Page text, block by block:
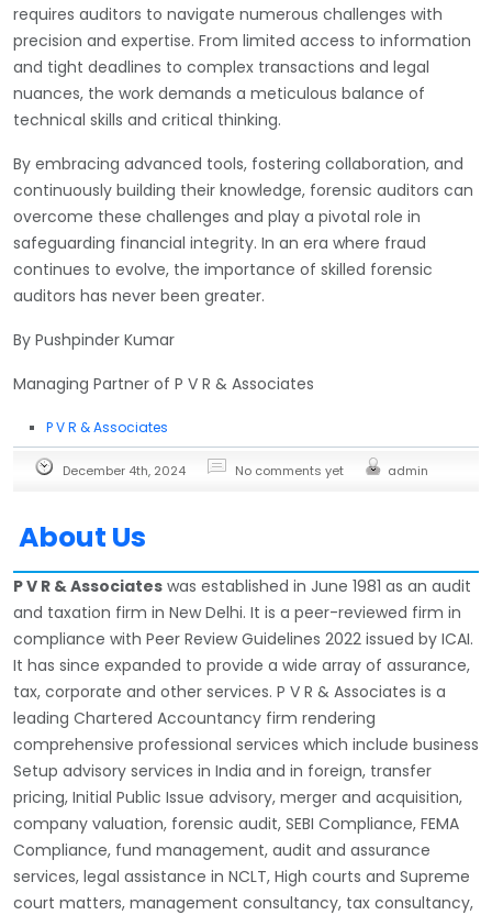
requires auditors to navigate numerous challenges with
precision and expertise. From limited access to information
and tight deadlines to complex transactions and legal
nuances, the work demands a meticulous balance of
technical skills and critical thinking.
By embracing advanced tools, fostering collaboration, and
continuously building their knowledge, forensic auditors can
overcome these challenges and play a pivotal role in
safeguarding financial integrity. In an era where fraud
continues to evolve, the importance of skilled forensic
auditors has never been greater.
By Pushpinder Kumar
Managing Partner of P V R & Associates
P V R & Associates
December 4th, 2024 No comments yet admin
About Us
P V R & Associates was established in June 1981 as an audit
and taxation firm in New Delhi. It is a peer-reviewed firm in
compliance with Peer Review Guidelines 2022 issued by ICAI.
It has since expanded to provide a wide array of assurance,
tax, corporate and other services. P V R & Associates is a
leading Chartered Accountancy firm rendering
comprehensive professional services which include business
Setup advisory services in India and in foreign, transfer
pricing, Initial Public Issue advisory, merger and acquisition,
company valuation, forensic audit, SEBI Compliance, FEMA
Compliance, fund management, audit and assurance
services, legal assistance in NCLT, High courts and Supreme
court matters, management consultancy, tax consultancy,